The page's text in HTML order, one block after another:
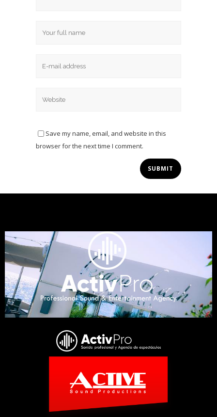
Save my name, email, and website in this
browser for the next time I comment.